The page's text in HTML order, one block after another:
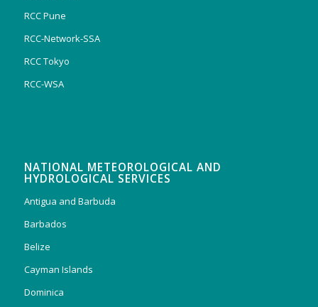
RCC Pune
RCC-Network-SSA
RCC Tokyo
RCC-WSA
NATIONAL METEOROLOGICAL AND
HYDROLOGICAL SERVICES
Antigua and Barbuda
Barbados
Belize
Cayman Islands
Dominica